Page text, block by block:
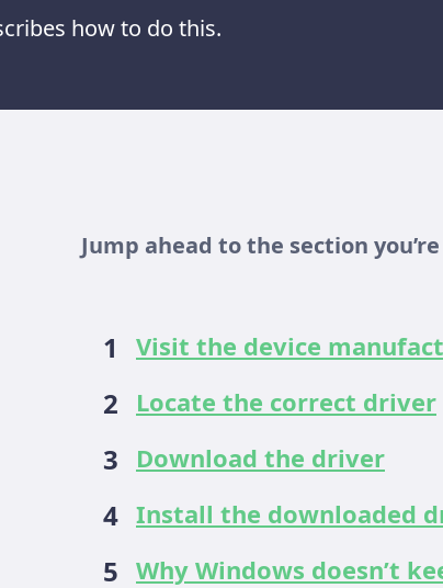
how to do this.
Jump ahead to the section
Visit the device
Locate the correct driver
Download the driver
Install the downloaded
Why Windows doesn’t